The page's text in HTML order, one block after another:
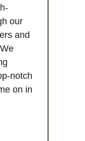
our
and
notch
on in